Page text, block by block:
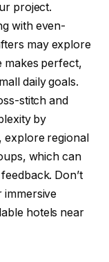
project.
with even-
may explore
makes perfect,
daily goals.
stitch and
by
explore regional
which can
Don’t
hotels near